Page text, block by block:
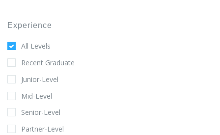
Experience
All Levels
Recent Graduate
Junior-Level
Mid-Level
Senior-Level
Partner-Level